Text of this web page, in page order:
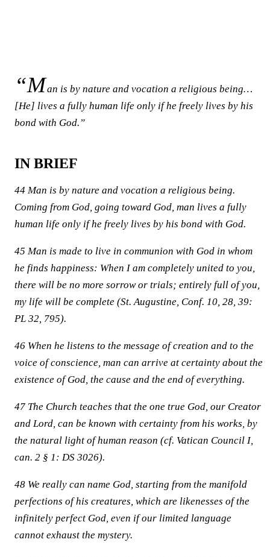
“Man is by nature and vocation a religious being…
[He] lives a fully human life only if he freely lives by his
bond with God.”
IN BRIEF
44 Man is by nature and vocation a religious being.
Coming from God, going toward God, man lives a fully
human life only if he freely lives by his bond with God.
45 Man is made to live in communion with God in whom
he finds happiness: When I am completely united to you,
there will be no more sorrow or trials; entirely full of you,
my life will be complete (St. Augustine, Conf. 10, 28, 39:
PL 32, 795).
46 When he listens to the message of creation and to the
voice of conscience, man can arrive at certainty about the
existence of God, the cause and the end of everything.
47 The Church teaches that the one true God, our Creator
and Lord, can be known with certainty from his works, by
the natural light of human reason (cf. Vatican Council I,
can. 2 § 1: DS 3026).
48 We really can name God, starting from the manifold
perfections of his creatures, which are likenesses of the
infinitely perfect God, even if our limited language
cannot exhaust the mystery.